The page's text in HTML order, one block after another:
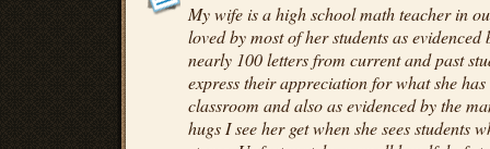
My wife is a high school math teacher in
loved by most of her students as
nearly 100 letters from current and past
express their appreciation for what she
classroom and also as evidenced by the
hugs I see her get when she sees students